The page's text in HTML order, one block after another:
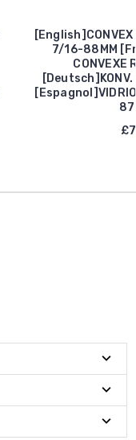
7/16-88MM
CONVEXE
[Deutsch]KONV.
[Espagnol]VIDRIO